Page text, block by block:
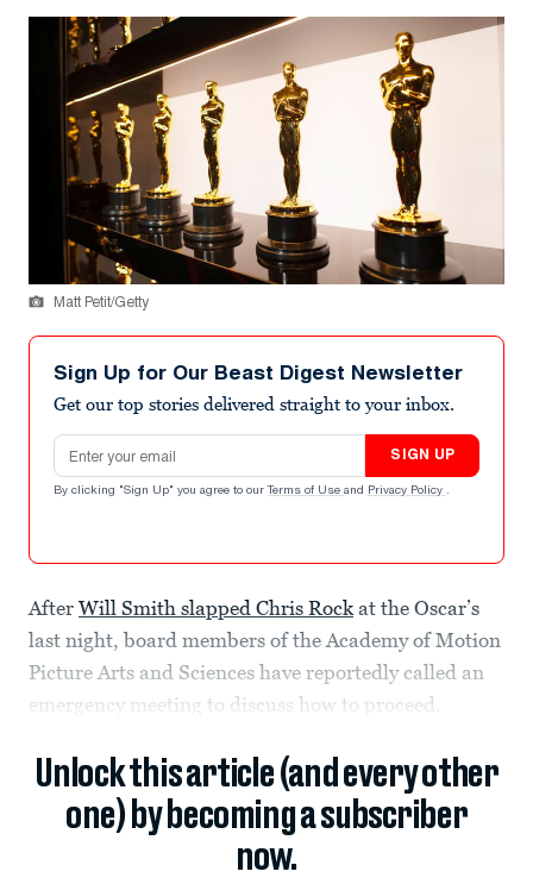
Matt Petit/Getty
Sign Up for Our Beast Digest Newsletter
Get our top stories delivered straight to your inbox.
Email address
SIGN UP
By clicking "Sign Up" you agree to our Terms of Use and Privacy Policy .
After Will Smith slapped Chris Rockat the Oscar’s
last night, board members of the Academy of Motion
Picture Arts and Sciences have reportedly called an
emergency meeting to discuss how to proceed.
Unlock this article (and every other
one) by becoming a subscriber
now.